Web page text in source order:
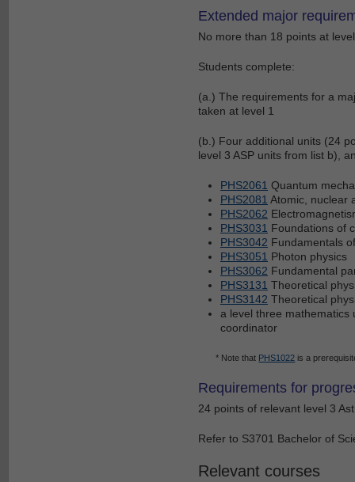
Extended major
No more than 18 points at
Students complete:
(a.) The requirements for a
taken at level 1
(b.) Four additional units (24
level 3 ASP units from list b),
PHS2061 Quantum
PHS2081 Atomic, nuclear
PHS2062
PHS3031 Foundations of
PHS3042 Fundamentals
PHS3051 Photon physics
PHS3062 Fundamental
PHS3131 Theoretical
PHS3142 Theoretical
a level three mathematics
coordinator
* Note that PHS1022 is a
Requirements for
24 points of relevant level 3
Refer to S3701 Bachelor of
Relevant courses